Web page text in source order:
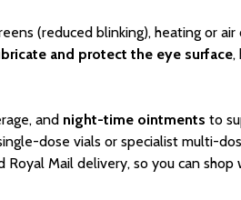
(reduced blinking), heating or
and protect the eye surface,
and night-time ointments to
dose vials or specialist multi-
Royal Mail delivery, so you can